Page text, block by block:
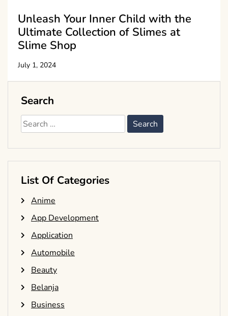
Unleash Your Inner Child with the
Ultimate Collection of Slimes at
Slime Shop
July 1, 2024
Search
Search
for:
List Of Categories
Anime
App Development
Application
Automobile
Beauty
Belanja
Business